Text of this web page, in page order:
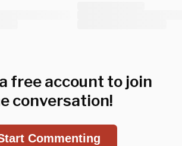
free account to join
conversation!
Commenting